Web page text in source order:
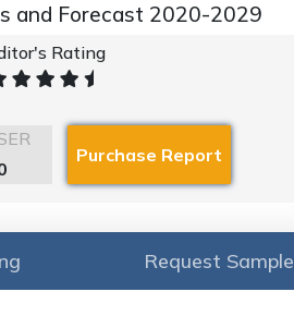
and Forecast 2020-2029
Rating
Request Sample